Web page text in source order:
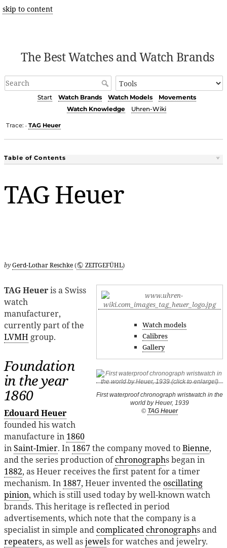
skip to content
The Best Watches and Watch Brands
Start Watch Brands Watch Models
Movements
Watch Knowledge
Uhren-Wiki
Trace: • TAG Heuer
Table of Contents
TAG Heuer
byGerd-Lothar Reschke( ZEITGEFÜHL)
Watch models
Calibres
Gallery
First waterproof chronograph wristwatch in the
world by Heuer, 1939
© TAG Heuer
TAG Heueris a Swiss
watch
manufacturer,
currently part of the
LVMH group.
Foundation
in the year
1860
Edouard Heuer
founded his watch
manufacture in 1860
inSaint-Imier. In 1867the company moved toBienne,
and the series production ofchronographs began in
1882, as Heuer receives the first patent for a timer
mechanism. In 1887, Heuer invented the oscillating
pinion, which is still used today by well-known watch
brands. This heritage is reflected in period
advertisements, which note that the company is a
specialist in simple andcomplicatedchronographs and
repeaters, as well asjewels for watches and jewelry.